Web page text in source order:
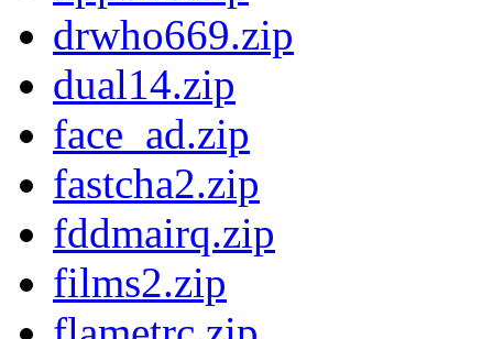
drwho669.zip
dual14.zip
face_ad.zip
fastcha2.zip
fddmairq.zip
films2.zip